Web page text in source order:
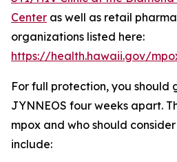
Center as well as retail
organizations listed here:
https://health.hawaii.gov/
For full protection, you should
JYNNEOS four weeks apart.
mpox and who should
include: